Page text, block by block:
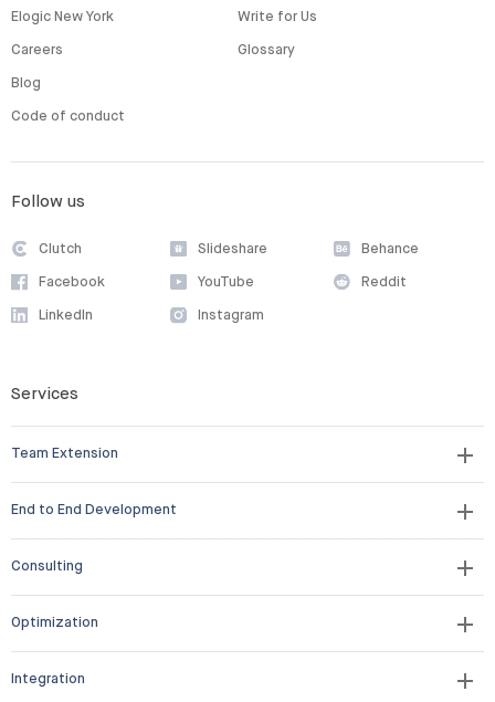
Elogic New York
Careers
Blog
Code of conduct
Write for Us
Glossary
Follow us
Clutch
Facebook
LinkedIn
Slideshare
YouTube
Instagram
Behance
Reddit
Services
Team Extension
End to End Development
Consulting
Optimization
Integration